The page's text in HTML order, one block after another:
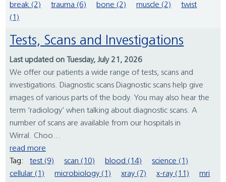
break (2)
trauma (6) bone (2) muscle (2)
twist
(1)
Tests, Scans and Investigations
Last updated on Tuesday, July 21, 2026
We offer our patients a wide range of tests, scans and
investigations. Diagnostic scans Diagnostic scans help give
images of various parts of the body. You may also hear the
term ‘radiology’ when talking about diagnostic scans. A
number of scans are available from our hospitals in
Wirral. Choo...
read more
Tag:
test (9) scan (10) blood (14)
science (1)
cellular (1)
microbiology (1) xray (7) x-ray (11)
mri